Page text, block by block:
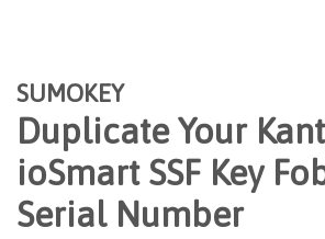
SUMOKEY
Duplicate Your
ioSmart SSF Key
Serial Number